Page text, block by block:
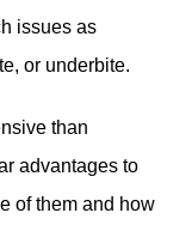
issues as
or underbite.
than
advantages to
of them and how